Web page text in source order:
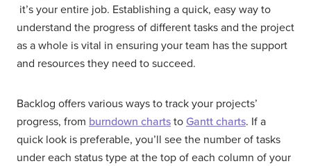
it’s your entire job. Establishing a quick, easy way to
understand the progress of different tasks and the project
as a whole is vital in ensuring your team has the support
and resources they need to succeed.
Backlog offers various ways to track your projects’
progress, from burndown charts to Gantt charts. If a
quick look is preferable, you’ll see the number of tasks
under each status type at the top of each column of your